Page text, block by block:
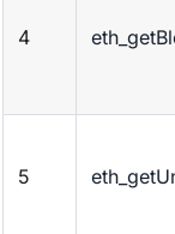
4
5